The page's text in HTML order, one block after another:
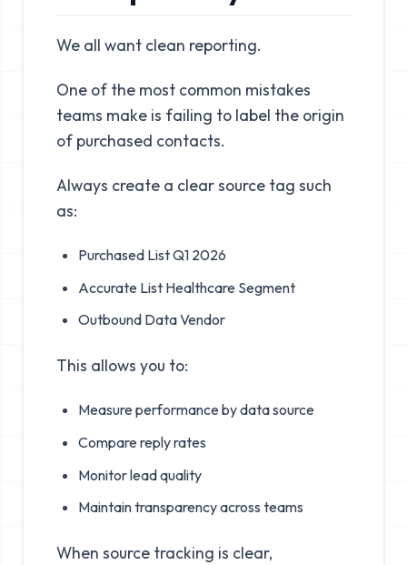
We all want clean reporting.
One of the most common mistakes
teams make is failing to label the origin
of purchased contacts.
Always create a clear source tag such
as:
Purchased List Q1 2026
Accurate List Healthcare Segment
Outbound Data Vendor
This allows you to:
Measure performance by data source
Compare reply rates
Monitor lead quality
Maintain transparency across teams
When source tracking is clear,